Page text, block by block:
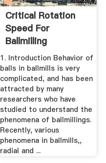
Critical Rotation
Speed For
Ballmilling
ScienceDirect
1. Introduction Behavior of
balls in ballmills is very
complicated, and has been
attracted by many
researchers who have
studied to understand the
phenomena of ballmillings.
Recently, various
phenomena in ballmills,,
radial and ...